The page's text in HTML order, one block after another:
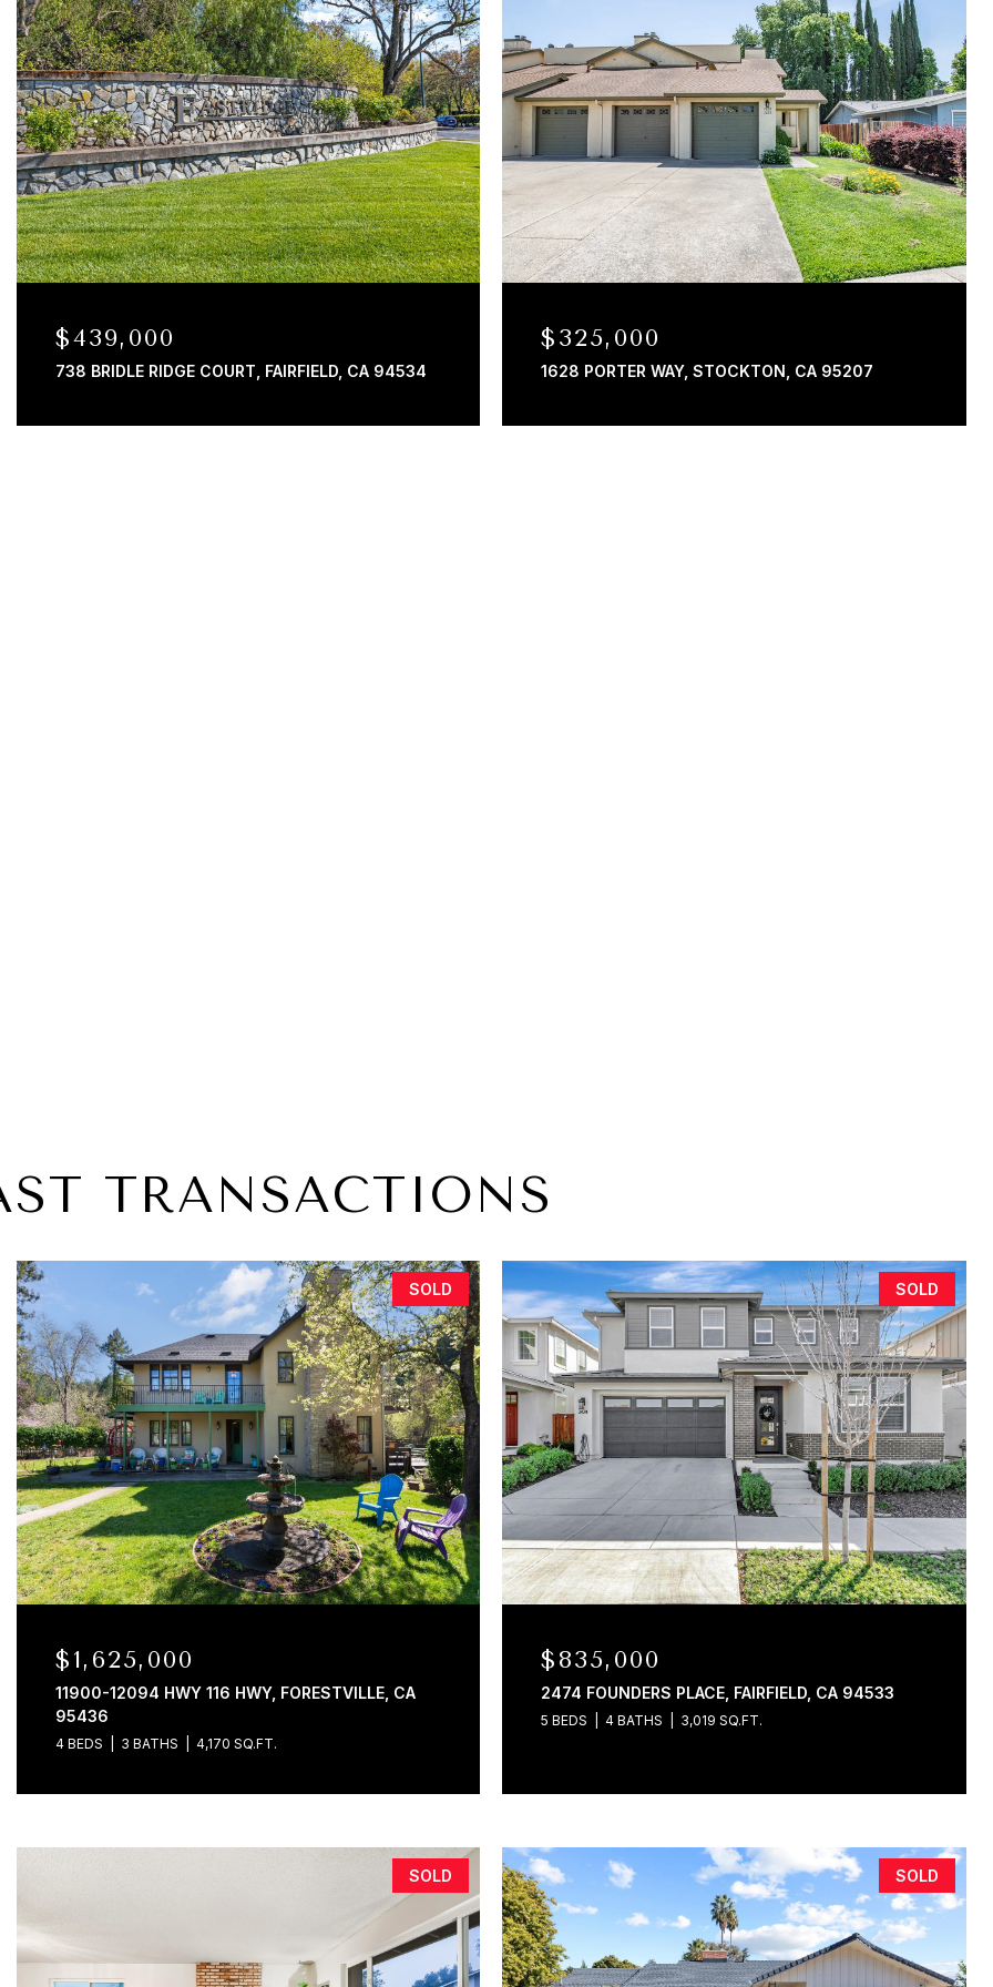
$439,000
738 BRIDLE RIDGE COURT, FAIRFIELD, CA 94534
$325,000
1628 PORTER WAY, STOCKTON, CA 95207
TRANSACTIONS
SOLD
$1,625,000
11900-12094 HWY 116 HWY, FORESTVILLE, CA
95436
4 BEDS 3 BATHS 4,170 SQ.FT.
SOLD
$835,000
2474 FOUNDERS PLACE, FAIRFIELD, CA 94533
5 BEDS 4 BATHS 3,019 SQ.FT.
SOLD SOLD